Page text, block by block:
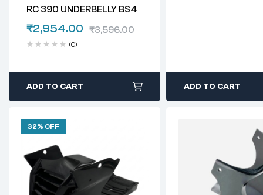
RC 390 UNDERBELLY BS4
₹3,596.00
₹2,954.00
(0)
ADD TO CART ADD TO CART
32% OFF